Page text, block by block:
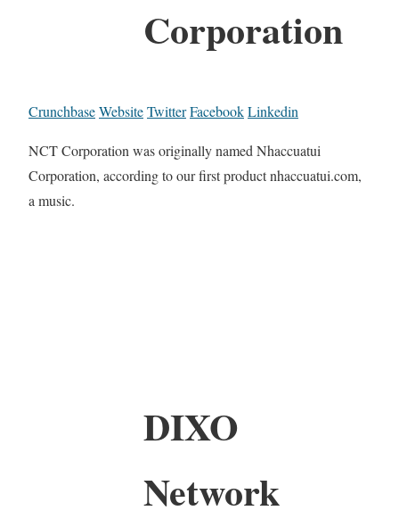
Corporation
CrunchbaseWebsiteTwitterFacebookLinkedin
NCT Corporation was originally named Nhaccuatui
Corporation, according to our first product nhaccuatui.com,
a music.
DIXO
Network